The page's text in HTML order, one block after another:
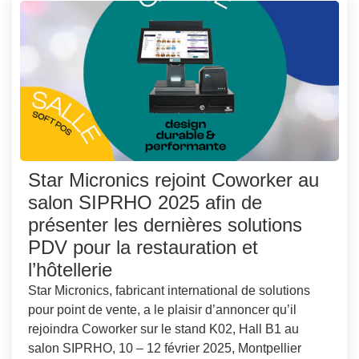
Star Micronics rejoint Coworker au
salon SIPRHO 2025 afin de
présenter les dernières solutions
PDV pour la restauration et
l’hôtellerie
Star Micronics, fabricant international de solutions
pour point de vente, a le plaisir d’annoncer qu’il
rejoindra Coworker sur le stand K02, Hall B1 au
salon SIPRHO, 10 – 12 février 2025, Montpellier